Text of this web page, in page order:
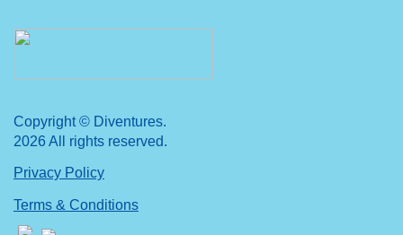
Copyright © Diventures.
2026 All rights reserved.
Privacy Policy
Terms & Conditions